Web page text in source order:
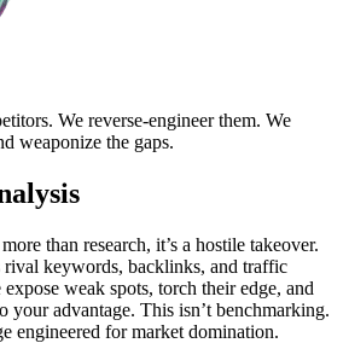
We reverse-engineer them. We
weaponize the gaps.
than research, it’s a hostile takeover.
rival keywords, backlinks, and traffic
weak spots, torch their edge, and
your advantage. This isn’t benchmarking.
engineered for market domination.